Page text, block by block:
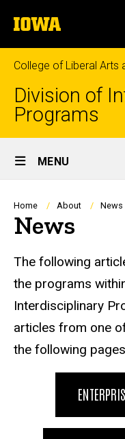
to
content
The
University
of
Iowa
College of Liberal Arts
Division of
Programs
Site
Main
Navigation
MENU
Breadcrumb
Home About News
News
News Links
The following
the programs
Interdisciplinary
articles from one
the following